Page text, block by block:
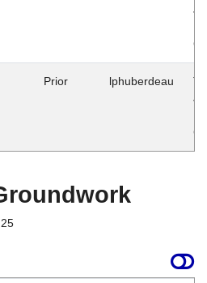
Prior lphuberdeau